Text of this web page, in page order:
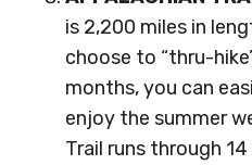
is 2,200 miles in
choose to “thru-
months, you can
enjoy the summer
Trail runs through